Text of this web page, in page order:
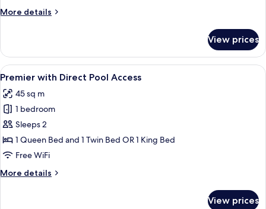
More details
More
Suite,
Bedrooms
View prices
View
all
photos
for
Premier
with
Direct
Access
A hotel room with a bed, bedside
3
Premier with Direct Pool Access
45 sq m
1 bedroom
Sleeps 2
1 Queen Bed and 1 Twin Bed OR 1 King Bed
Free WiFi
More details
More
View prices